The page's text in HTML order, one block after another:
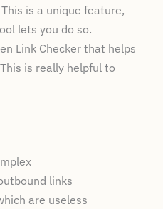
is a unique feature,
lets you do so.
Link Checker that helps
is really helpful to
links
are useless